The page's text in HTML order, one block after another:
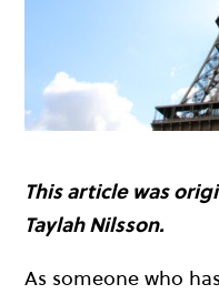
This article was
Taylah Nilsson.
As someone who